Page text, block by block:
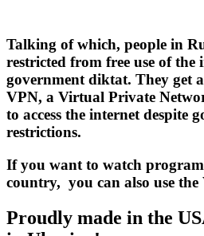
Talking of which, people in
restricted from free use of the
government diktat. They get
VPN, a Virtual Private
to access the internet despite
restrictions.
If you want to watch
country, you can also use
Proudly made in the